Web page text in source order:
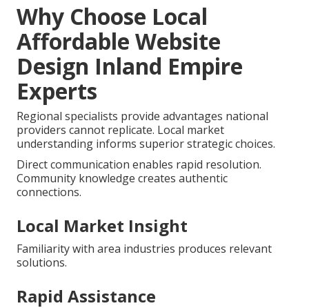
Why Choose Local
Affordable Website
Design Inland Empire
Experts
Regional specialists provide advantages national
providers cannot replicate. Local market
understanding informs superior strategic choices.
Direct communication enables rapid resolution.
Community knowledge creates authentic
connections.
Local Market Insight
Familiarity with area industries produces relevant
solutions.
Rapid Assistance